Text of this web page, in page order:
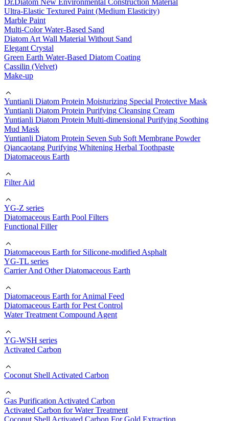
Dr.Diatom New Environmental Construction Material
Ultra-Elastic Textured Paint (Medium Elasticity)
Marble Paint
Multi-Color Water-Based Sand
Diatom Art Wall Material Without Sand
Elegant Crystal
Green Earth Water-Based Diatom Coating
Cassilin (Velvet)
Make-up
Yuntianli Diatom Protein Moisturizing Special Protective Mask
Yuntianli Diatom Protein Purifying Cleansing Cream
Yuntianli Diatom Protein Multi-dimensional Purifying Soothing
Mud Mask
Yuntianli Diatom Protein Seven Sub Soft Membrane Powder
Qiancaotang Purifying Whitening Herbal Toothpaste
Diatomaceous Earth
Filter Aid
YG-Z series
Diatomaceous Earth Pool Filters
Functional Filler
Diatomaceous Earth for Silicone-modified Asphalt
YG-TL series
Carrier And Other Diatomaceous Earth
Diatomaceous Earth for Animal Feed
Diatomaceous Earth for Pest Control
Water Treatment Compound Agent
YG-WSH series
Activated Carbon
Coconut Shell Activated Carbon
Gas Purification Activated Carbon
Activated Carbon for Water Treatment
Coconut Shell Activated Carbon For Gold Extraction